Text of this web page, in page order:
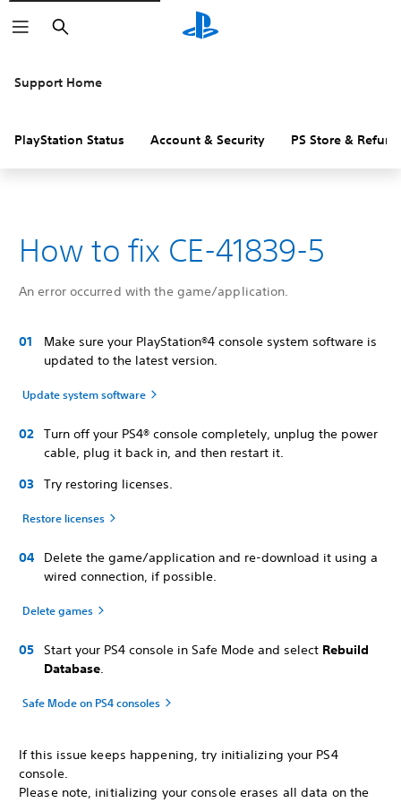
Search
Support Home
PlayStation Status Account & Security PS Store &
How to fix CE-41839-5
An error occurred with the game/application.
Make sure your PlayStation®4 console system software is
updated to the latest version.
Update system software
Turn off your PS4® console completely, unplug the power
cable, plug it back in, and then restart it.
Try restoring licenses.
Restore licenses
Delete the game/application and re-download it using a
wired connection, if possible.
Delete games
Start your PS4 console in Safe Mode and select Rebuild
Database.
Safe Mode on PS4 consoles
If this issue keeps happening, try initializing your PS4
console.
Please note, initializing your console erases all data on the